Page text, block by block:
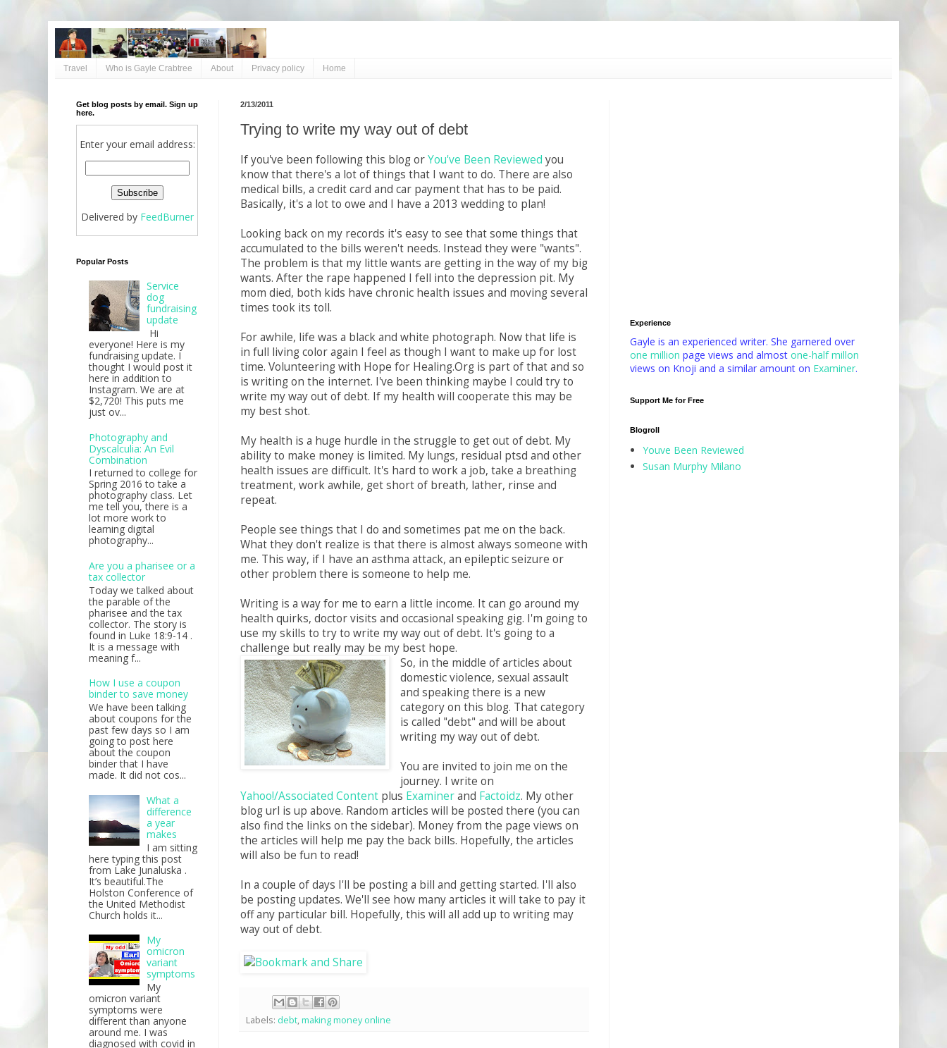
Travel Who is Gayle Crabtree About Privacy policy Home
2/13/2011
Trying to write my way out of debt
If you've been following this blog orYou've Been Reviewed you
know that there's a lot of things that I want to do. There are also
medical bills, a credit card and car payment that has to be paid.
Basically, it's a lot to owe and I have a 2013 wedding to plan!
Looking back on my records it's easy to see that some things that
accumulated to the bills weren't needs. Instead they were "wants".
The problem is that my little wants are getting in the way of my big
wants. After the rape happened I fell into the depression pit. My
mom died, both kids have chronic health issues and moving several
times took its toll.
For awhile, life was a black and white photograph. Now that life is
in full living color again I feel as though I want to make up for lost
time. Volunteering with Hope for Healing.Org is part of that and so
is writing on the internet. I've been thinking maybe I could try to
write my way out of debt. If my health will cooperate this may be
my best shot.
My health is a huge hurdle in the struggle to get out of debt. My
ability to make money is limited. My lungs, residual ptsd and other
health issues are difficult. It's hard to work a job, take a breathing
treatment, work awhile, get short of breath, lather, rinse and
repeat.
People see things that I do and sometimes pat me on the back.
What they don't realize is that there is almost always someone with
me. This way, if I have an asthma attack, an epileptic seizure or
other problem there is someone to help me.
Writing is a way for me to earn a little income. It can go around my
health quirks, doctor visits and occasional speaking gig. I'm going to
use my skills to try to write my way out of debt. It's going to a
challenge but really may be my best hope.
So, in the middle of articles about
domestic violence, sexual assault
and speaking there is a new
category on this blog. That category
is called "debt" and will be about
writing my way out of debt.
You are invited to join me on the
journey. I write on
Yahoo!/Associated Content plus Examinerand Factoidz. My other
blog url is up above. Random articles will be posted there (you can
also find the links on the sidebar). Money from the page views on
the articles will help me pay the back bills. Hopefully, the articles
will also be fun to read!
In a couple of days I'll be posting a bill and getting started. I'll also
be posting updates. We'll see how many articles it will take to pay it
off any particular bill. Hopefully, this will all add up to writing may
way out of debt.
Labels: debt,making money online
Get blog posts by email. Sign up
here.
Enter your email address:
Delivered by FeedBurner
Popular Posts
Service
dog
fundraising
update
Hi
everyone! Here is my
fundraising update. I
thought I would post it
here in addition to
Instagram. We are at
$2,720! This puts me
just ov...
Photography and
Dyscalculia: An Evil
Combination
I returned to college for
Spring 2016 to take a
photography class. Let
me tell you, there is a
lot more work to
learning digital
photography...
Are you a pharisee or a
tax collector
Today we talked about
the parable of the
pharisee and the tax
collector. The story is
found in Luke 18:9-14 .
It is a message with
meaning f...
How I use a coupon
binder to save money
We have been talking
about coupons for the
past few days so I am
going to post here
about the coupon
binder that I have
made. It did not cos...
What a
difference
a year
makes
I am sitting
here typing this post
from Lake Junaluska .
It’s beautiful.The
Holston Conference of
the United Methodist
Church holds it...
My
omicron
variant
symptoms
My
omicron variant
symptoms were
different than anyone
around me. I was
diagnosed with covid in
Experience
Gayle is an experienced writer. She garnered over
one million page views and almost one-half millon
views on Knoji and a similar amount on Examiner.
Support Me for Free
Blogroll
Youve Been Reviewed
Susan Murphy Milano